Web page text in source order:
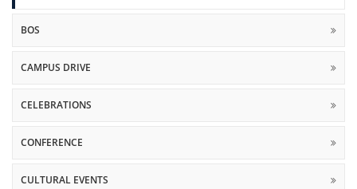
BOS
CAMPUS DRIVE
CELEBRATIONS
CONFERENCE
CULTURAL EVENTS